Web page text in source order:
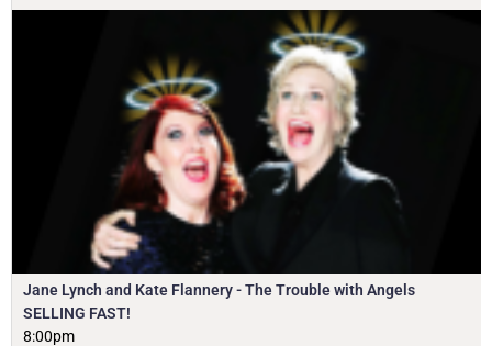
Jane Lynch and Kate Flannery - The Trouble with Angels
SELLING FAST!
8:00pm